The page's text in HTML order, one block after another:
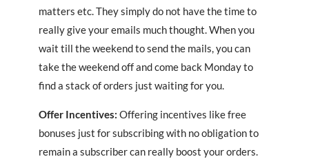
matters etc. They simply do not have the time to
really give your emails much thought. When you
wait till the weekend to send the mails, you can
take the weekend off and come back Monday to
find a stack of orders just waiting for you.
Offer Incentives: Offering incentives like free
bonuses just for subscribing with no obligation to
remain a subscriber can really boost your orders.